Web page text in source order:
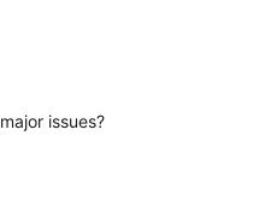
issues?